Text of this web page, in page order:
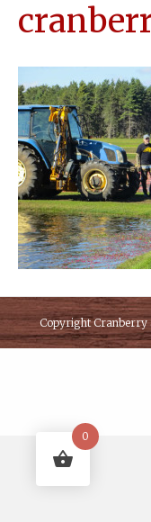
CopyrightCranberry
0